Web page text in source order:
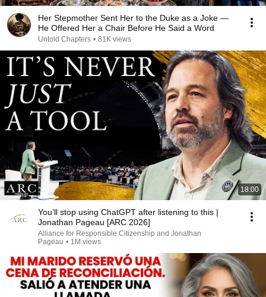
Her Stepmother Sent Her to the Duke as a Joke —
He Offered Her a Chair Before He Said a Word
Untold Chapters • 81K views
18:00
You’ll stop using ChatGPT after listening to this |
Jonathan Pageau [ARC 2026]
Alliance for Responsible Citizenship and Jonathan
Pageau • 1M views